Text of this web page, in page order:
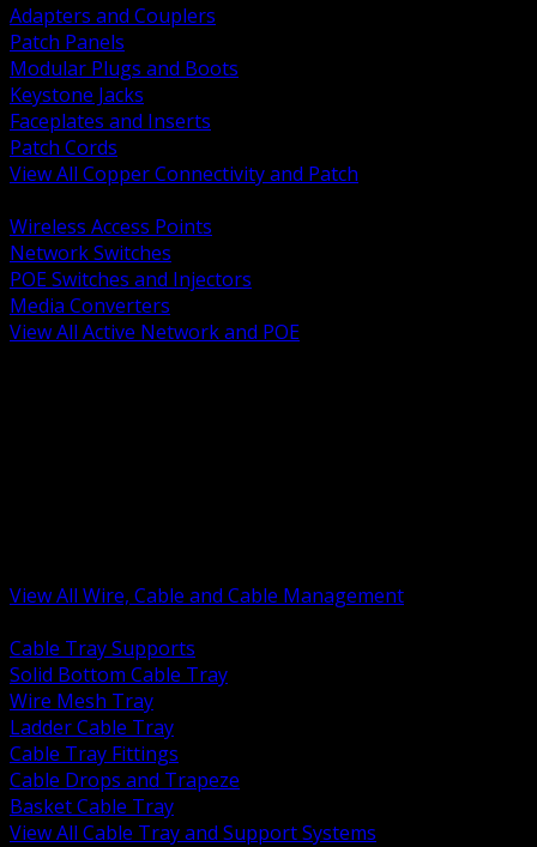
Adapters and Couplers
Patch Panels
Modular Plugs and Boots
Keystone Jacks
Faceplates and Inserts
Patch Cords
View All Copper Connectivity and Patch
Wireless Access Points
Network Switches
POE Switches and Injectors
Media Converters
View All Active Network and POE
View All Wire, Cable and Cable Management
Cable Tray Supports
Solid Bottom Cable Tray
Wire Mesh Tray
Ladder Cable Tray
Cable Tray Fittings
Cable Drops and Trapeze
Basket Cable Tray
View All Cable Tray and Support Systems